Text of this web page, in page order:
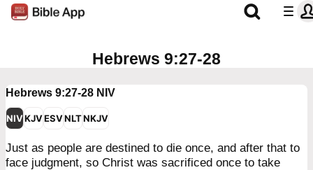
Hebrews 9:27-28
Hebrews 9:27-28 NIV
NIVKJVESVNLTNKJV
Just as people are destined to die once, and after that to
face judgment, so Christ was sacrificed once to take